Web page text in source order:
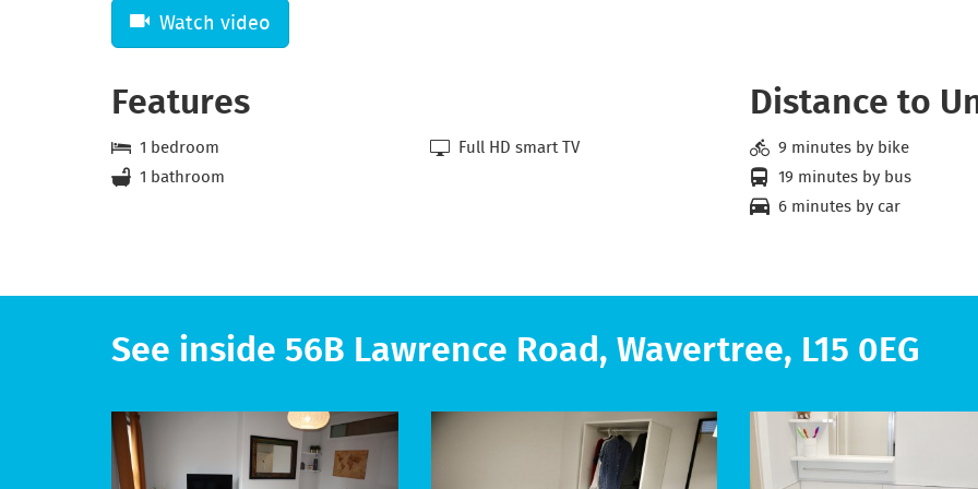
Watch video
Features
1 bedroom
1 bathroom
Full HD smart TV
Distance to
9 minutes by bike
19 minutes by bus
6 minutes by car
See inside 56B Lawrence Road, Wavertree, L15 0EG